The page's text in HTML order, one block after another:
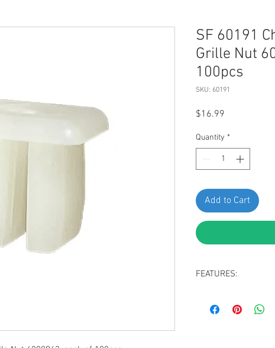
SF 60191
Grille Nut
100pcs
SKU: 60191
$16.99
Quantity *
Add to Cart
FEATURES:
White Nylon